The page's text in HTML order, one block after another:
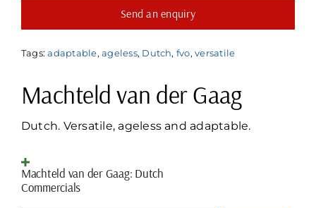
Send an enquiry
Tags:adaptable,ageless, Dutch, fvo,versatile
Machteld van der Gaag
Dutch. Versatile, ageless and adaptable.
Machteld van der Gaag: Dutch
Commercials